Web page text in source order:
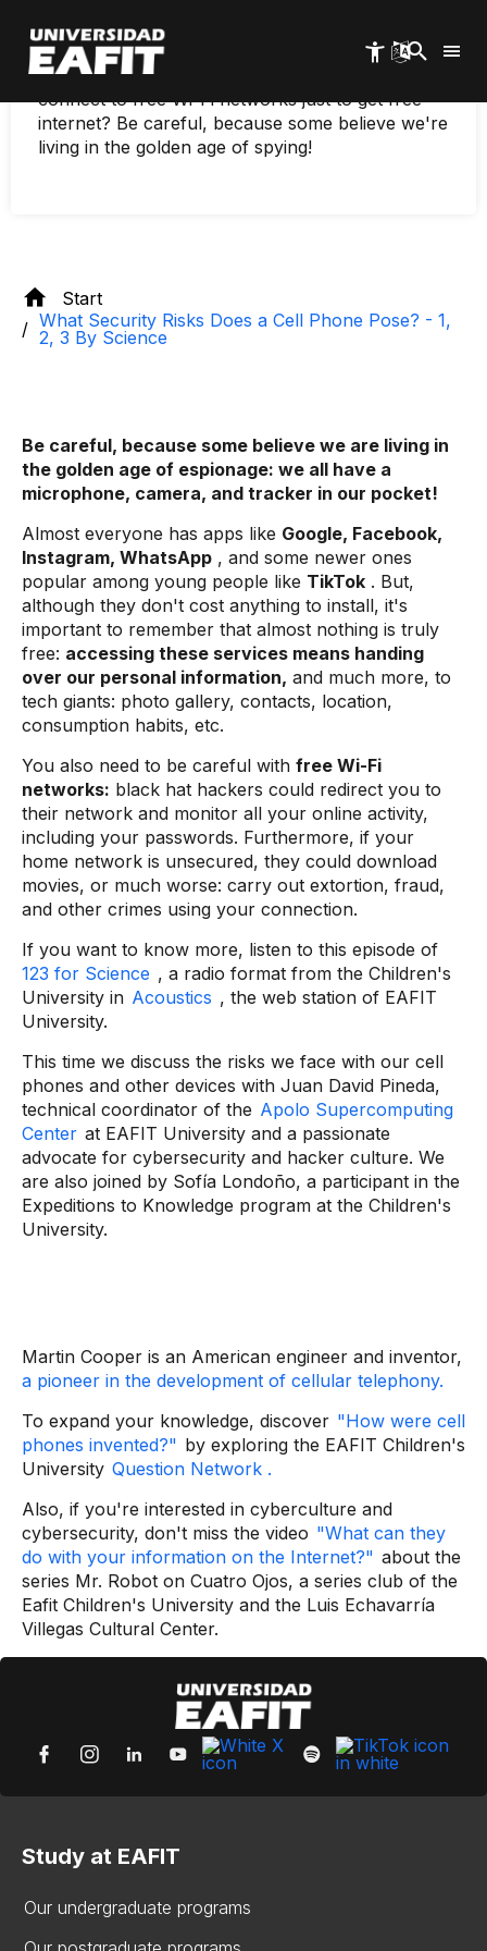
main
content
When you install an app on your cell phone, do
you read the terms and conditions? Do you
connect to free Wi-Fi networks just to get free
internet? Be careful, because some believe we're
living in the golden age of spying!
Start
What Security Risks Does a Cell Phone Pose? - 1,
2, 3 By Science
Be careful, because some believe we are living in
the golden age of espionage: we all have a
microphone, camera, and tracker in our pocket!
Almost everyone has apps like Google, Facebook,
Instagram, WhatsApp , and some newer ones
popular among young people like TikTok . But,
although they don't cost anything to install, it's
important to remember that almost nothing is truly
free: accessing these services means handing
over our personal information, and much more, to
tech giants: photo gallery, contacts, location,
consumption habits, etc.
You also need to be careful with free Wi-Fi
networks: black hat hackers could redirect you to
their network and monitor all your online activity,
including your passwords. Furthermore, if your
home network is unsecured, they could download
movies, or much worse: carry out extortion, fraud,
and other crimes using your connection.
If you want to know more, listen to this episode of
123 for Science , a radio format from the Children's
University in Acoustics , the web station of EAFIT
University.
This time we discuss the risks we face with our cell
phones and other devices with Juan David Pineda,
technical coordinator of the Apolo Supercomputing
Center at EAFIT University and a passionate
advocate for cybersecurity and hacker culture. We
are also joined by Sofía Londoño, a participant in the
Expeditions to Knowledge program at the Children's
University.
Martin Cooper is an American engineer and inventor,
a pioneer in the development of cellular telephony.
To expand your knowledge, discover "How were cell
phones invented?" by exploring the EAFIT Children's
University Question Network .
Also, if you're interested in cyberculture and
cybersecurity, don't miss the video "What can they
do with your information on the Internet?" about the
series Mr. Robot on Cuatro Ojos, a series club of the
Eafit Children's University and the Luis Echavarría
Villegas Cultural Center.
Study at EAFIT
Our undergraduate programs